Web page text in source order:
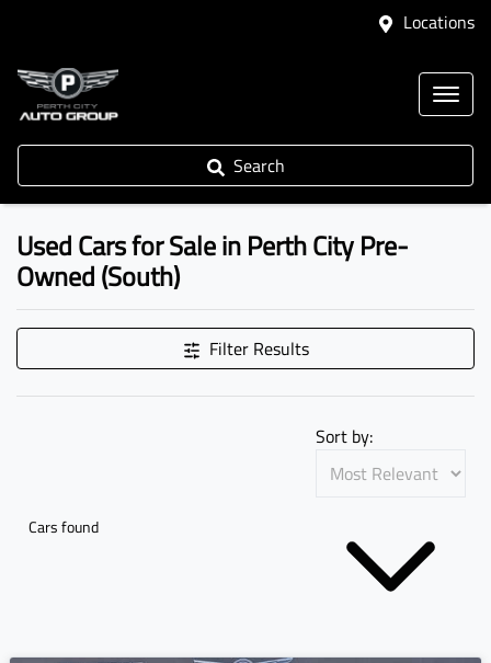
Locations
Search
Used Cars for Sale in Perth City Pre-
Owned (South)
Filter Results
Cars found
Sort by: